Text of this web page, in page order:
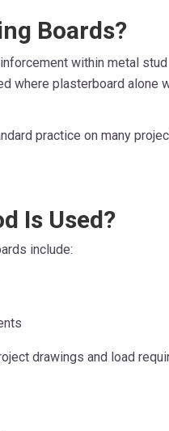
Boards?
within metal stud
where plasterboard alone
practice on many
Is Used?
include:
drawings and load